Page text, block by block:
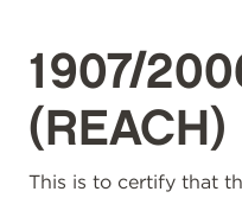
1907/
(REACH)
This is to certify that